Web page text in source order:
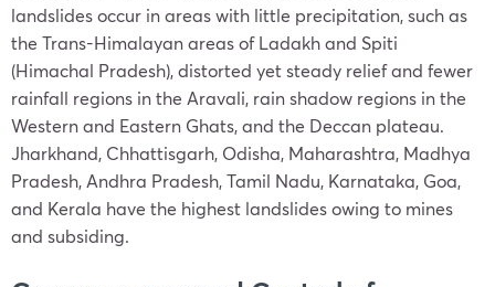
landslides occur in areas with little precipitation, such as
the Trans-Himalayan areas of Ladakh and Spiti
(Himachal Pradesh), distorted yet steady relief and fewer
rainfall regions in the Aravali, rain shadow regions in the
Western and Eastern Ghats, and the Deccan plateau.
Jharkhand, Chhattisgarh, Odisha, Maharashtra, Madhya
Pradesh, Andhra Pradesh, Tamil Nadu, Karnataka, Goa,
and Kerala have the highest landslides owing to mines
and subsiding.